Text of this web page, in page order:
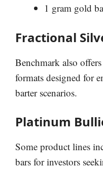
1 gram gold
Fractional
Benchmark also
formats designed for
barter scenarios.
Platinum
Some product lines
bars for investors